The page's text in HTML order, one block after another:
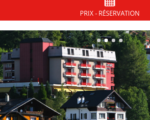
PRIX - RÉSERVATION